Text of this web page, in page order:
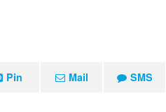
Pin Mail SMS